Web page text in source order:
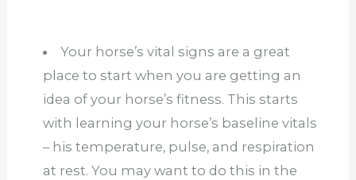
Your horse’s vital signs are a great
place to start when you are getting an
idea of your horse’s fitness. This starts
with learning your horse’s baseline vitals
– his temperature, pulse, and respiration
at rest. You may want to do this in the